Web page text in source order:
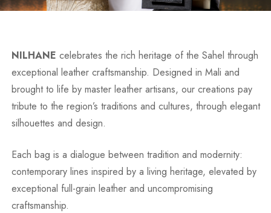
NILHANE celebrates the rich heritage of the Sahel through
exceptional leather craftsmanship. Designed in Mali and
brought to life by master leather artisans, our creations pay
tribute to the region’s traditions and cultures, through elegant
silhouettes and design.
Each bag is a dialogue between tradition and modernity:
contemporary lines inspired by a living heritage, elevated by
exceptional full-grain leather and uncompromising
craftsmanship.